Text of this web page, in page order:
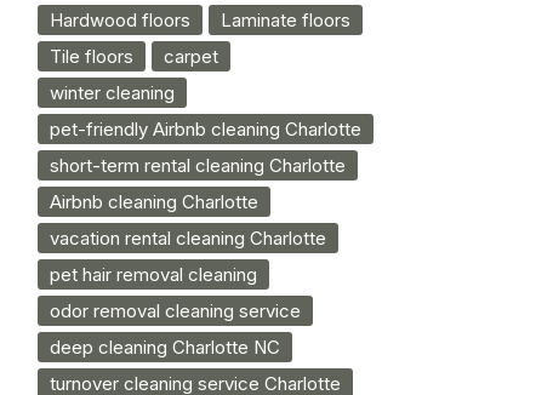
Hardwood floors
Laminate floors
Tile floors
carpet
winter cleaning
pet-friendly Airbnb cleaning Charlotte
short-term rental cleaning Charlotte
Airbnb cleaning Charlotte
vacation rental cleaning Charlotte
pet hair removal cleaning
odor removal cleaning service
deep cleaning Charlotte NC
turnover cleaning service Charlotte